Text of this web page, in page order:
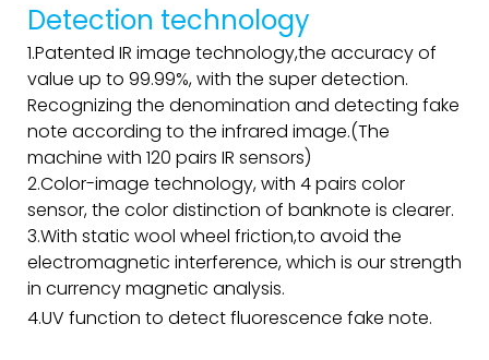
Detection technology
1.Patented IR image technology,the accuracy of
value up to 99.99%, with the super detection.
Recognizing the denomination and detecting fake
note according to the infrared image.(The
machine with 120 pairs IR sensors)
2.Color-image technology, with 4 pairs color
sensor, the color distinction of banknote is clearer.
3.With static wool wheel friction,to avoid the
electromagnetic interference, which is our strength
in currency magnetic analysis.
4.UV function to detect fluorescence fake note.